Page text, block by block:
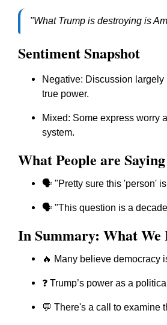
"What Trump is destroying is
Sentiment Snapshot
Negative: Discussion
true power.
Mixed: Some express worry
system.
What People are Saying
🗣️ "Pretty sure this 'person'
🗣️ "This question is a
In Summary: What We
🔥 Many believe democracy
❓ Trump’s power as a
💬 There's a call to examine